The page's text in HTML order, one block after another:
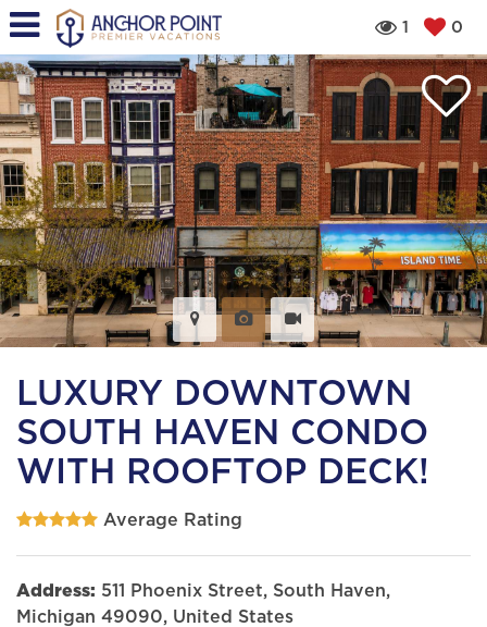
1 0
LUXURY DOWNTOWN
SOUTH HAVEN CONDO
WITH ROOFTOP DECK!
Average Rating
Address: 511 Phoenix Street, South Haven,
Michigan 49090, United States